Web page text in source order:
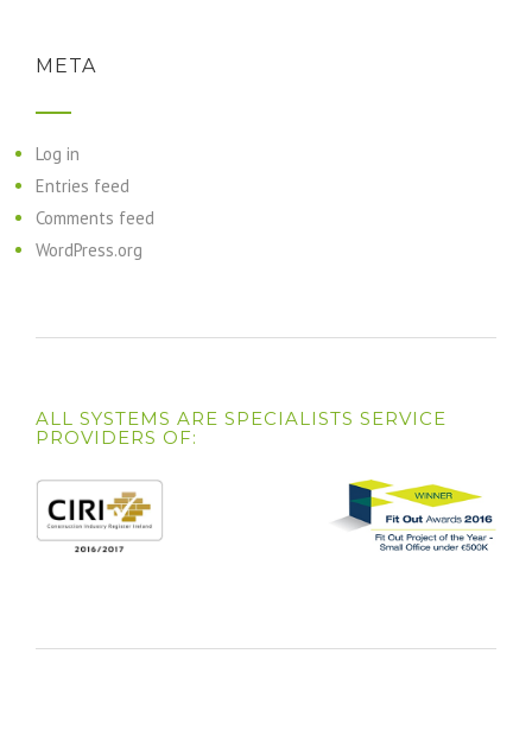
META
Log in
Entries feed
Comments feed
WordPress.org
ALL SYSTEMS ARE SPECIALISTS SERVICE
PROVIDERS OF: